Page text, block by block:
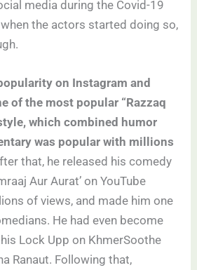
media during the Covid-19
the actors started doing so,
on Instagram and
of the most popular “Razzaq
which combined humor
was popular with millions
that, he released his comedy
Aur Aurat’ on YouTube
of views, and made him one
He had even become
Lock Upp on KhmerSoothe
Ranaut. Following that,